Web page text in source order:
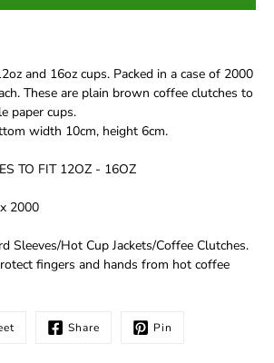
and 16oz cups. Packed in a case of 2000
These are plain brown coffee clutches to
paper cups.
width 10cm, height 6cm.
TO FIT 12OZ - 16OZ
2000
Sleeves/Hot Cup Jackets/Coffee Clutches.
fingers and hands from hot coffee
Share Pin